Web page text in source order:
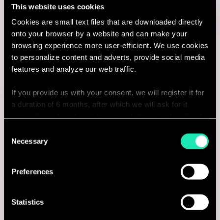
This website uses cookies
Cookies are small text files that are downloaded directly
onto your browser by a website and can make your
browsing experience more user-efficient. We use cookies
to personalize content and adverts, provide social media
features and analyze our web traffic.
If you provide us with your consent, we will register it for
a duration of 6 months, after which we will ask for it
personalized browsing experience.
You can access the complete list of the cookies used,
their purpose, and their retainment period via our
With your consent, we also share information about your
Selection
Necessary
Preferences
Statistics
I'm interested
Consulting
BANKING
Junior Consultant - Financial
Paris, France